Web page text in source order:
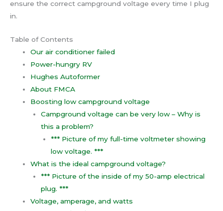
ensure the correct campground voltage every time I plug
in.
Table of Contents
Our air conditioner failed
Power-hungry RV
Hughes Autoformer
About FMCA
Boosting low campground voltage
Campground voltage can be very low – Why is
this a problem?
*** Picture of my full-time voltmeter showing
low voltage. ***
What is the ideal campground voltage?
*** Picture of the inside of my 50-amp electrical
plug. ***
Voltage, amperage, and watts